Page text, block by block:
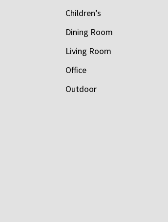
Children’s
Dining Room
Living Room
Office
Outdoor